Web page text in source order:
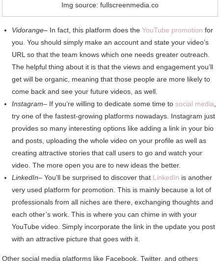
Img source: fullscreenmedia.co
Vidorange– In fact, this platform does theYouTube promotion for
you. You should simply make an account and state your video’s
URL so that the team knows which one needs greater outreach.
The helpful thing about it is that the views and engagement you’ll
get will be organic, meaning that those people are more likely to
come back and see your future videos, as well.
Instagram– If you’re willing to dedicate some time tosocial media
try one of the fastest-growing platforms nowadays. Instagram just
provides so many interesting options like adding a link in your bio
and posts, uploading the whole video on your profile as well as
creating attractive stories that call users to go and watch your
video. The more open you are to new ideas the better.
LinkedIn– You’ll be surprised to discover that LinkedIn is another
very used platform for promotion. This is mainly because a lot of
professionals from all niches are there, exchanging thoughts and
each other’s work. This is where you can chime in with your
YouTube video. Simply incorporate the link in the update you post
with an attractive picture that goes with it.
Other social media platforms like Facebook, Twitter, and others